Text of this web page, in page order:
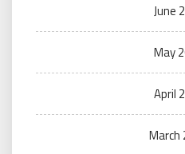
June
May
April
March